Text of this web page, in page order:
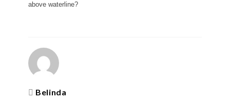
above waterline?
Belinda